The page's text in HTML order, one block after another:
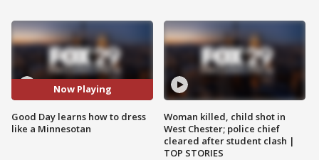
Now Playing
Good Day learns how to dress
like a Minnesotan
Woman killed, child shot in
West Chester; police chief
cleared after student clash |
TOP STORIES